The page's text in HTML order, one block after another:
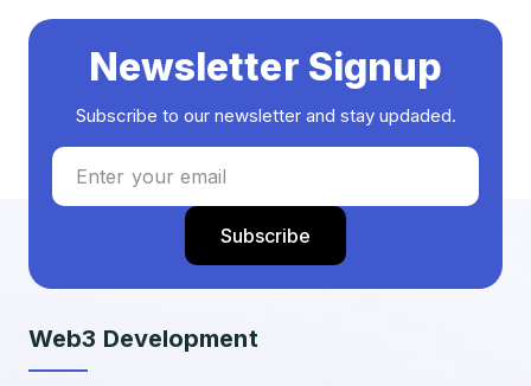
Newsletter Signup
Subscribe to our newsletter and stay updaded.
Web3 Development